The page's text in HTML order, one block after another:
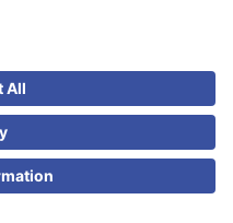
May 30, 1964.
of February 23, 1949 Minjusticia.